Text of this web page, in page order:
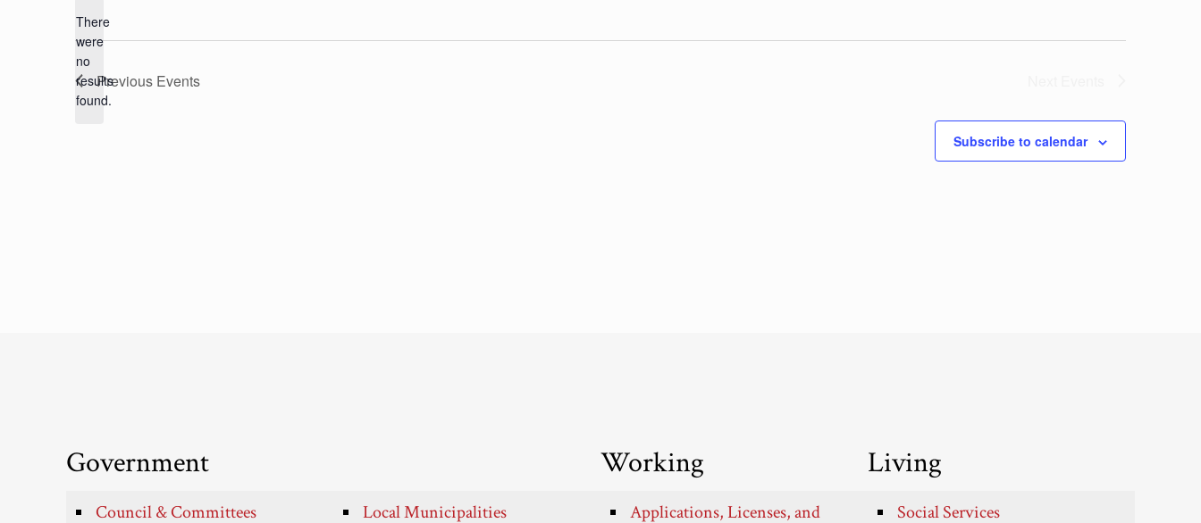
Notice
There
were
no
results
found.
Previous Events
Subscribe to calendar
Government
Council & Committees
Local Municipalities
Working
Applications, Licenses, and
Living
Social Services